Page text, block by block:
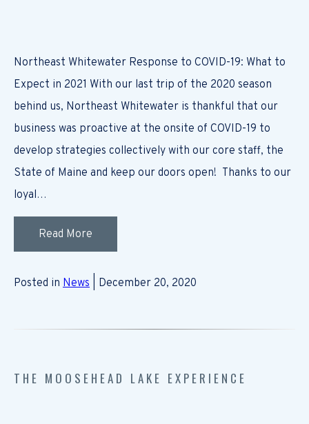
Northeast Whitewater Response to COVID-19: What to
Expect in 2021 With our last trip of the 2020 season
behind us, Northeast Whitewater is thankful that our
business was proactive at the onsite of COVID-19 to
develop strategies collectively with our core staff, the
State of Maine and keep our doors open! Thanks to our
loyal…
Read More
Posted in News | December 20, 2020
THE MOOSEHEAD LAKE EXPERIENCE